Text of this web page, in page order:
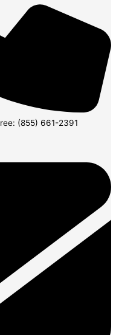
(855) 661-2391